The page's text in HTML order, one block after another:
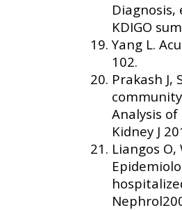
KDIGO
Yang L.
102.
Prakash J,
Analysis
Kidney J
Liangos O,